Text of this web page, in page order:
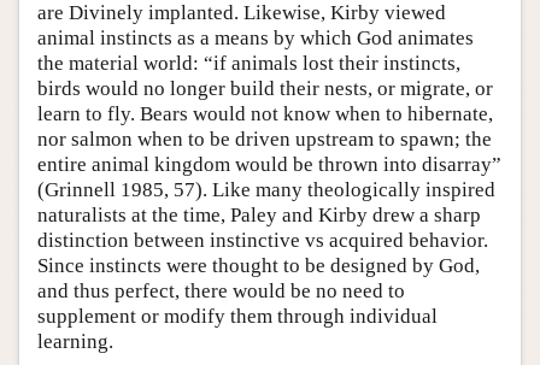
are Divinely implanted. Likewise, Kirby viewed
animal instincts as a means by which God animates
the material world: “if animals lost their instincts,
birds would no longer build their nests, or migrate, or
learn to fly. Bears would not know when to hibernate,
nor salmon when to be driven upstream to spawn; the
entire animal kingdom would be thrown into disarray”
(Grinnell 1985, 57). Like many theologically inspired
naturalists at the time, Paley and Kirby drew a sharp
distinction between instinctive vs acquired behavior.
Since instincts were thought to be designed by God,
and thus perfect, there would be no need to
supplement or modify them through individual
learning.